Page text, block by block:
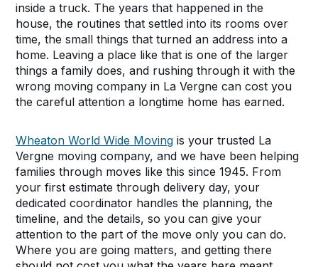
inside a truck. The years that happened in the
house, the routines that settled into its rooms over
time, the small things that turned an address into a
home. Leaving a place like that is one of the larger
things a family does, and rushing through it with the
wrong moving company in La Vergne can cost you
the careful attention a longtime home has earned.
Wheaton World Wide Moving is your trusted La
Vergne moving company, and we have been helping
families through moves like this since 1945. From
your first estimate through delivery day, your
dedicated coordinator handles the planning, the
timeline, and the details, so you can give your
attention to the part of the move only you can do.
Where you are going matters, and getting there